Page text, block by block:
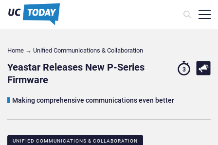
Home → Unified Communications & Collaboration
Yeastar Releases New P-Series
Firmware
Making comprehensive communications even better
3
UNIFIED COMMUNICATIONS & COLLABORATION